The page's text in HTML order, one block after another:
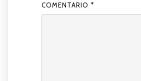
COMENTARIO *